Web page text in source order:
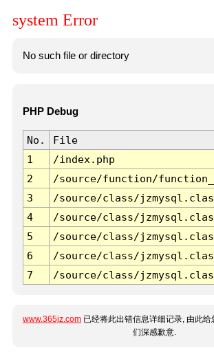
system Error
No such file or directory
PHP Debug
No. File
1
/index.php
2
/source/function/
3
/source/class/
4
/source/class/
5
/source/class/
6
/source/class/
7
/source/class/
www.365jz.com 已经将此出错信息详细记录, 由此
们深感歉意.